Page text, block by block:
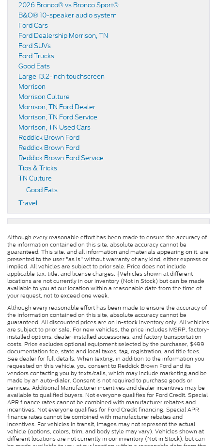
2026 Bronco® vs Bronco Sport®
B&O® 10-speaker audio system
Ford Cars
Ford Dealership Morrison, TN
Ford SUVs
Ford Trucks
Good Eats
Large 13.2-inch touchscreen
Morrison
Morrison Culture
Morrison, TN Ford Dealer
Morrison, TN Ford Service
Morrison, TN Used Cars
Reddick Brown Ford
Reddick Brown Ford
Reddick Brown Ford Service
Tips & Tricks
TN Culture
Good Eats
Travel
Although every reasonable effort has been made to ensure the accuracy of
the information contained on this site, absolute accuracy cannot be
guaranteed. This site, and all information and materials appearing on it, are
presented to the user "as is" without warranty of any kind, either express or
implied. All vehicles are subject to prior sale. Price does not include
applicable tax, title, and license charges. ‡Vehicles shown at different
locations are not currently in our inventory (Not in Stock) but can be made
available to you at our location within a reasonable date from the time of
your request, not to exceed one week.
Although every reasonable effort has been made to ensure the accuracy of
the information contained on this site, absolute accuracy cannot be
guaranteed. All discounted prices are on in-stock inventory only. All vehicles
are subject to prior sale. For new vehicles, the price includes MSRP, factory-
installed options, dealer-installed accessories, and factory transportation
costs. Price excludes optional equipment selected by the purchaser, $499
documentation fee, state and local taxes, tag, registration, and title fees.
See dealer for full details. When texting, in addition to the information you
requested on this vehicle, you consent to Reddick Brown Ford and its
vendors contacting you by texts/calls, which may include marketing and be
made by an auto-dialer. Consent is not required to purchase goods or
services. Additional Manufacturer incentives and dealer incentives may be
available to qualified buyers. Not everyone qualifies for Ford Credit. Special
APR finance rates cannot be combined with manufacturer rebates and
incentives. Not everyone qualifies for Ford Credit financing. Special APR
finance rates cannot be combined with manufacturer rebates and
incentives. For vehicles in transit, images may not represent the actual
vehicle (options, colors, trim, and body style may vary). Vehicles shown at
different locations are not currently in our inventory (Not in Stock), but can